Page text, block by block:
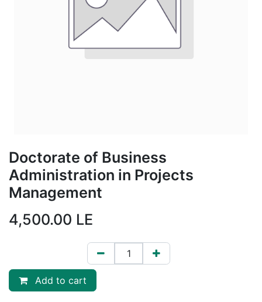
Doctorate of Business
Administration in Projects
Management
4,500.00 LE
Add to cart